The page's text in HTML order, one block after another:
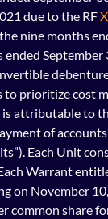
due to the RF
nine months
to prioritize cost
is attributable to
of
Each Unit
Warrant
on November
common share